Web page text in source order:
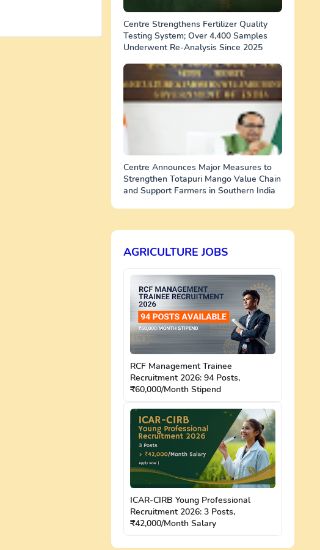
Centre Strengthens Fertilizer Quality
Testing System; Over 4,400 Samples
Underwent Re-Analysis Since 2025
Centre Announces Major Measures to
Strengthen Totapuri Mango Value Chain
and Support Farmers in Southern India
AGRICULTURE JOBS
RCF Management Trainee
Recruitment 2026: 94 Posts,
₹60,000/Month Stipend
ICAR-CIRB Young Professional
Recruitment 2026: 3 Posts,
₹42,000/Month Salary